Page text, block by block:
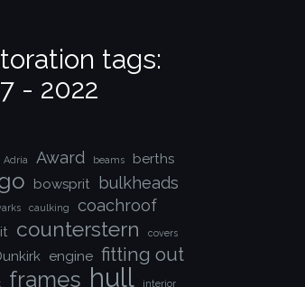
tags:
- 2022
Adria Award beams berths
bowsprit bulkheads
caulking coachroof
counterstern covers
engine fitting out
frames hull interior